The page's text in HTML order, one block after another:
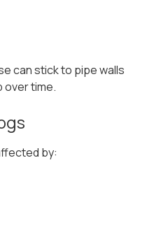
can stick to pipe walls
over time.
by: